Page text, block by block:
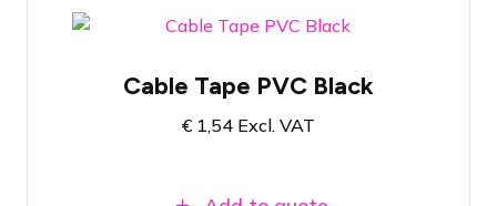
20 meters long
19mm wide
Cable Tape PVC Black
€ 1,54 Excl. VAT